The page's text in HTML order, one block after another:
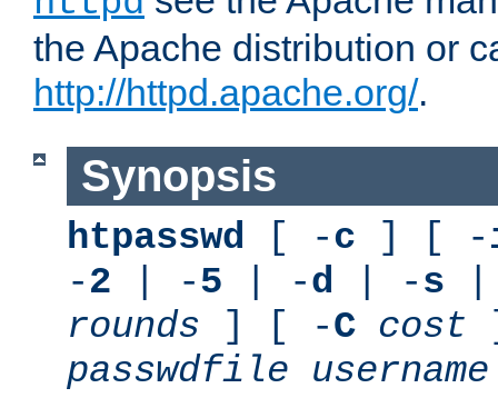
the Apache distribution or
http://httpd.apache.org/.
Synopsis
htpasswd [ -c ] [ -
-2 | -5 | -d | -s
rounds ] [ -C cost
passwdfile
username